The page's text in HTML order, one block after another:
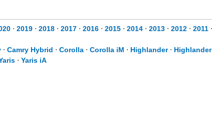
⋅ 2019 ⋅ 2018 ⋅ 2017 ⋅ 2016 ⋅ 2015 ⋅ 2014 ⋅ 2013 ⋅ 2012 ⋅ 2011 ⋅
⋅ Camry Hybrid ⋅ Corolla ⋅ Corolla iM ⋅ Highlander⋅
⋅ Yaris iA